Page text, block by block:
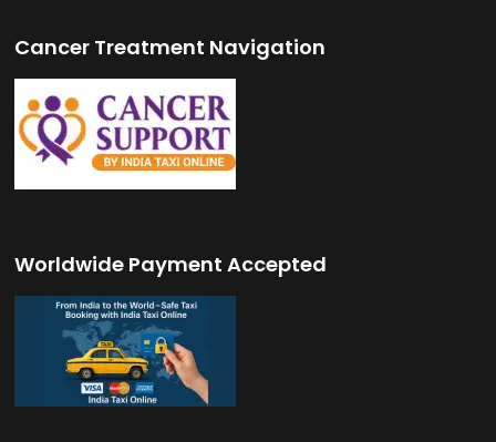
Cancer Treatment Navigation
Worldwide Payment Accepted